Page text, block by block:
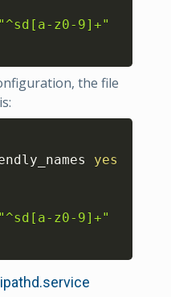
"^sd[a-z0-9]+"
the file
yes
"^sd[a-z0-9]+"